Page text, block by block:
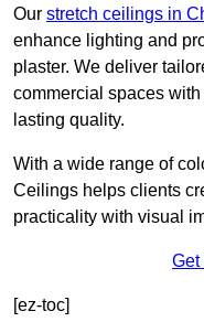
Our stretch ceilings in
enhance lighting and
plaster. We deliver
commercial spaces
lasting quality.
With a wide range of
Ceilings helps clients
practicality with visual
Get
[ez-toc]